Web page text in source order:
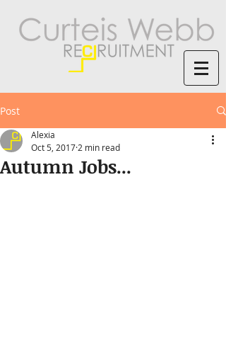
Post
Autumn Jobs...
Alexia
Oct 5, 2017 2 min read